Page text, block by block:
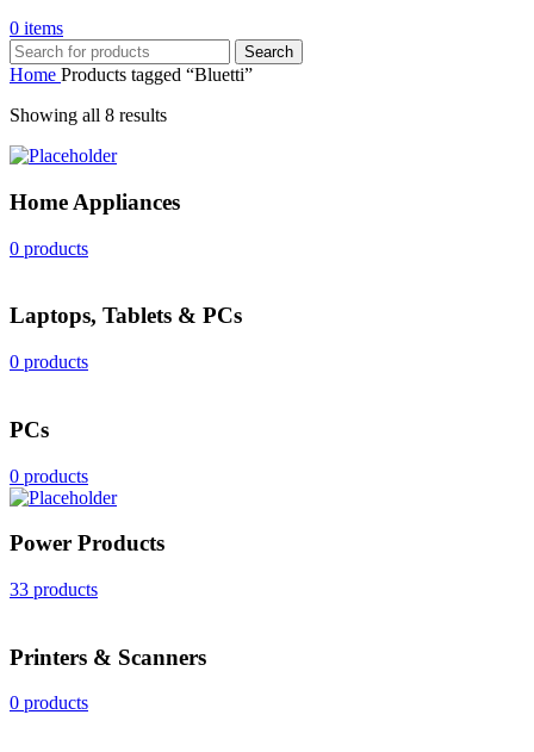
0 items
Search
Home Products tagged “Bluetti”
Showing all 8 resultsSorted
Home Appliances
0 products
Laptops, Tablets & PCs
0 products
PCs
0 products
Power Products
33 products
Printers & Scanners
0 products